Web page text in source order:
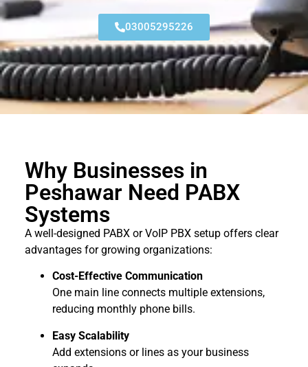
03005295226
Why Businesses in
Peshawar Need PABX
Systems
A well-designed PABX or VoIP PBX setup offers clear
advantages for growing organizations:
Cost-Effective Communication
One main line connects multiple extensions,
reducing monthly phone bills.
Easy Scalability
Add extensions or lines as your business